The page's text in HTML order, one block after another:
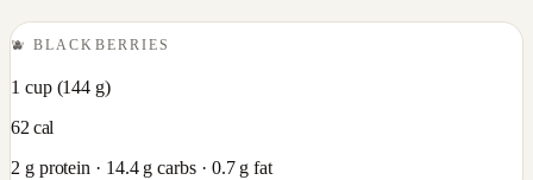
🫐 BLACKBERRIES
1 cup(144 g)
62 cal
2 g protein · 14.4g carbs · 0.7g fat